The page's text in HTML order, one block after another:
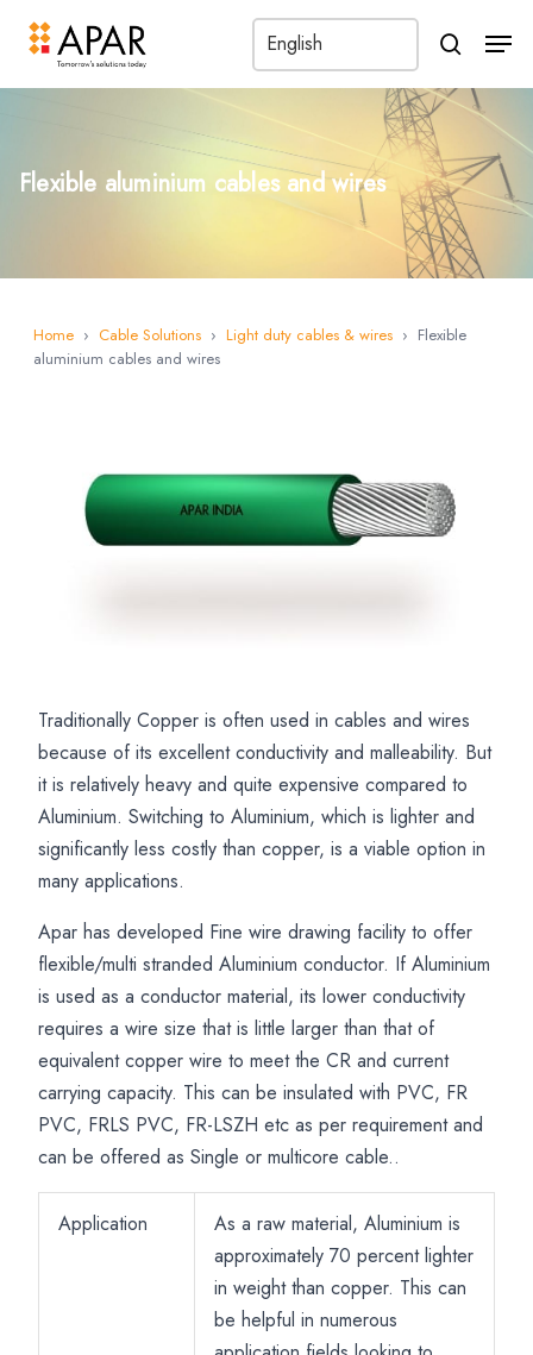
search
Flexible aluminium cables and wires
Home › Cable Solutions › Light duty cables & wires › Flexible
aluminium cables and wires
Flexible
Aluminium
Cables
and
Wires
for
Lightweight
Electrical
Applications
APAR
Flexible
Aluminium
Cable
Manufacturing
Capabilities
Aluminium
Building
Wire
Flexible
Cable
and
Welding
Cable
Solutions
Traditionally Copper is often used in cables and wires
because of its excellent conductivity and malleability. But
it is relatively heavy and quite expensive compared to
Aluminium. Switching to Aluminium, which is lighter and
significantly less costly than copper, is a viable option in
many applications.
Apar has developed Fine wire drawing facility to offer
flexible/multi stranded Aluminium conductor. If Aluminium
is used as a conductor material, its lower conductivity
requires a wire size that is little larger than that of
equivalent copper wire to meet the CR and current
carrying capacity. This can be insulated with PVC, FR
PVC, FRLS PVC, FR-LSZH etc as per requirement and
can be offered as Single or multicore cable..
Application
As a raw material, Aluminium is
approximately 70 percent lighter
in weight than copper. This can
be helpful in numerous